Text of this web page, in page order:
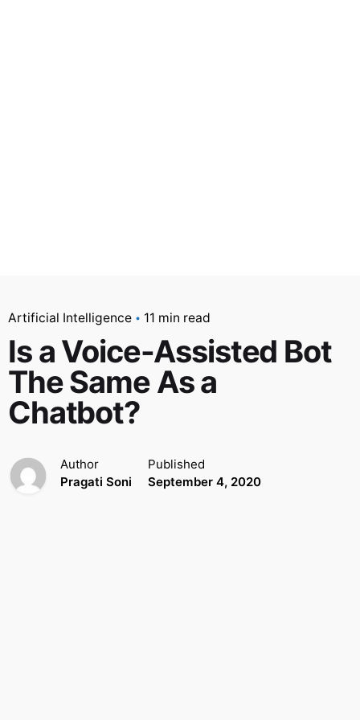
Artificial Intelligence 11 min read
Is a Voice-Assisted Bot
The Same As a
Chatbot?
Author
Pragati Soni
Published
September 4, 2020